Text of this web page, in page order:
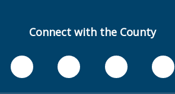
Connect with the County